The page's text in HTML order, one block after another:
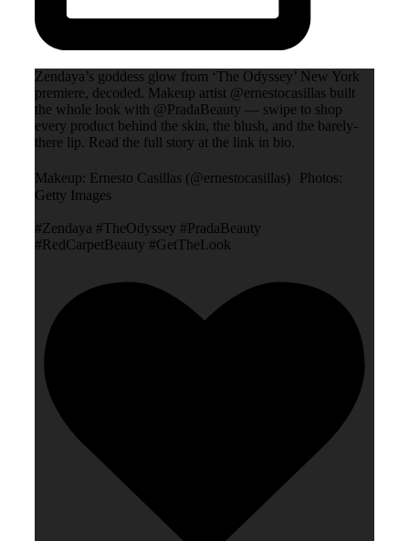
Zendaya’s goddess glow from ‘The Odyssey’ New York
premiere, decoded. Makeup artist @ernestocasillas built
the whole look with @PradaBeauty — swipe to shop
every product behind the skin, the blush, and the barely-
there lip. Read the full story at the link in bio.
Makeup: Ernesto Casillas (@ernestocasillas) Photos:
Getty Images
#Zendaya #TheOdyssey #PradaBeauty
#RedCarpetBeauty #GetTheLook